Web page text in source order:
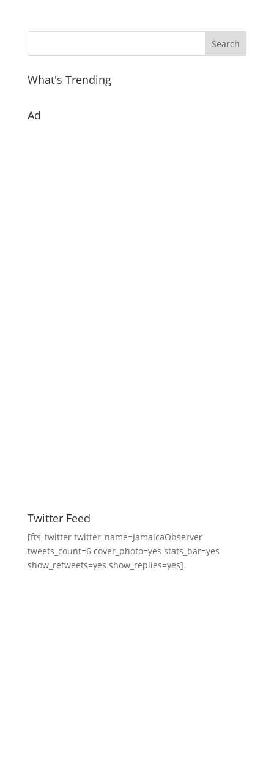
What's Trending
Ad
Twitter Feed
[fts_twitter twitter_name=JamaicaObserver
tweets_count=6 cover_photo=yes stats_bar=yes
show_retweets=yes show_replies=yes]